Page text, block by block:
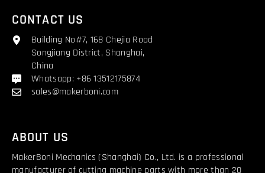
CONTACT US
Building No#7, 168 Chejia Road
Songjiang District, Shanghai,
China
Whatsapp: +86 13512175874
sales@makerboni.com
ABOUT US
MakerBoni Mechanics (Shanghai) Co., Ltd. is a professional
manufacturer of cutting machine parts with more than 20